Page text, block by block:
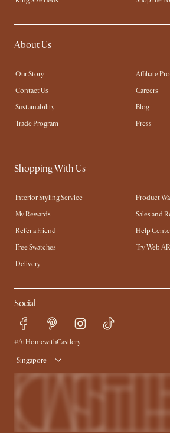
About Us
Our Story
Affiliate
Contact Us
Careers
Sustainability
Blog
Trade Program
Press
Shopping With Us
Interior Styling Service
Product
My Rewards​
Sales and
Refer a Friend
Help
Free Swatches
Try Web AR
Delivery
Social
#AtHomewithCastlery
Singapore